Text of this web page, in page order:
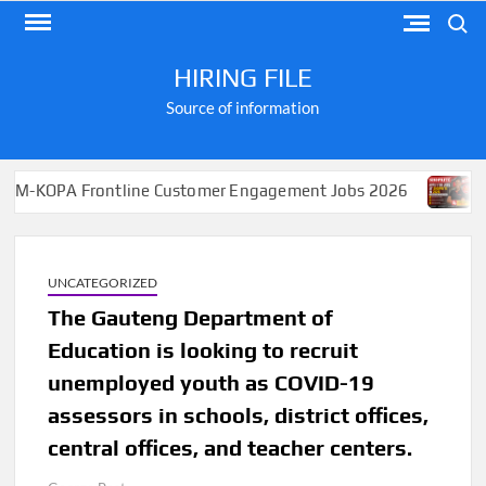
Skip
HIRING FILE
Source of information
Frontline Customer Engagement Jobs 2026 Apply for
UNCATEGORIZED
The Gauteng Department of
Education is looking to recruit
unemployed youth as COVID-19
assessors in schools, district offices,
central offices, and teacher centers.